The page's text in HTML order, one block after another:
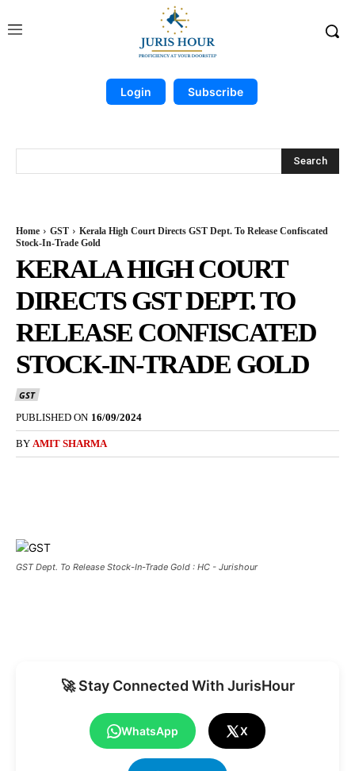
Login Subscribe
Search
Home GST
Kerala High Court Directs GST Dept. To Release Confiscated
Stock-In-Trade Gold
KERALA HIGH COURT
DIRECTS GST DEPT. TO
RELEASE CONFISCATED
STOCK-IN-TRADE GOLD
GST
PUBLISHED ON 16/09/2024
BY AMIT SHARMA
GST Dept. To Release Stock-In-Trade Gold : HC - Jurishour
🚀 Stay Connected With JurisHour
WhatsApp X